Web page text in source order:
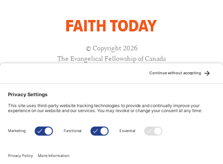
© Copyright 2026
The Evangelical Fellowship of Canada
A PUBLICATION OF: